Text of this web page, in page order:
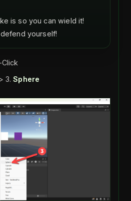
is so you can wield it!
yourself!
3.Sphere